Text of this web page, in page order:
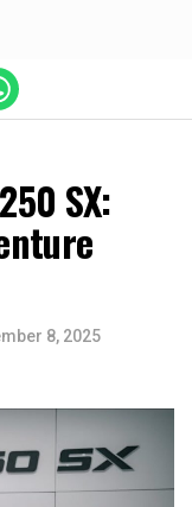
SX:
8, 2025